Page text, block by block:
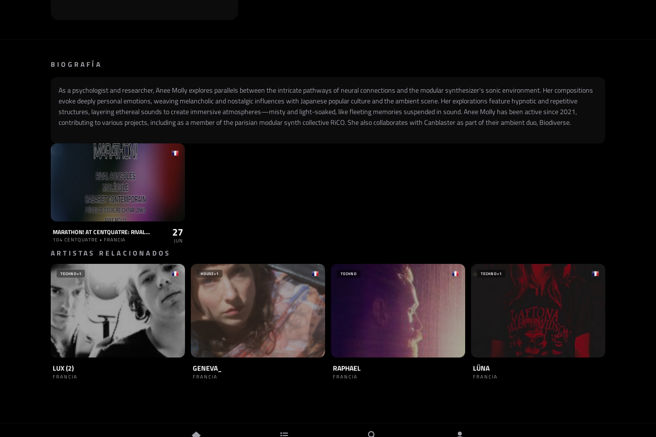
BIOGRAFÍA
As a psychologist and researcher, Anee Molly explores parallels between the intricate pathways of neural connections and the modular synthesizer's sonic environment. Her compositions
evoke deeply personal emotions, weaving melancholic and nostalgic influences with Japanese popular culture and the ambient scene. Her explorations feature hypnotic and repetitive
structures, layering ethereal sounds to create immersive atmospheres—misty and light-soaked, like fleeting memories suspended in sound. Anee Molly has been active since 2021,
contributing to various projects, including as a member of the parisian modular synth collective RiCO. She also collaborates with Canblaster as part of their ambient duo, Biodiverse.
MARATHON! AT CENTQUATRE: RIVAL CONSOLES, MOLÉCULE, CABARET CONTEMPORAIN, LINKS, ANEE MOLLY
104 CENTQUATRE • FRANCIA
27
JUN
ARTISTAS RELACIONADOS
TECHNO+1
LUX (2)
FRANCIA
HOUSE+1
GENEVA_
FRANCIA
TECHNO
RAPHAEL
FRANCIA
TECHNO+1
LÜNA
FRANCIA